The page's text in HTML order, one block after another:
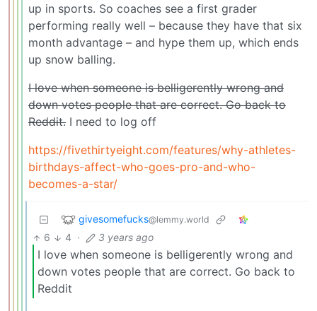
up in sports. So coaches see a first grader
performing really well – because they have that six
month advantage – and hype them up, which ends
up snow balling.
I love when someone is belligerently wrong and
down votes people that are correct. Go back to
Reddit. I need to log off
https://fivethirtyeight.com/features/why-athletes-
birthdays-affect-who-goes-pro-and-who-
becomes-a-star/
givesomefucks@lemmy.world
6 4 · 3 years ago
I love when someone is belligerently wrong and
down votes people that are correct. Go back to
Reddit